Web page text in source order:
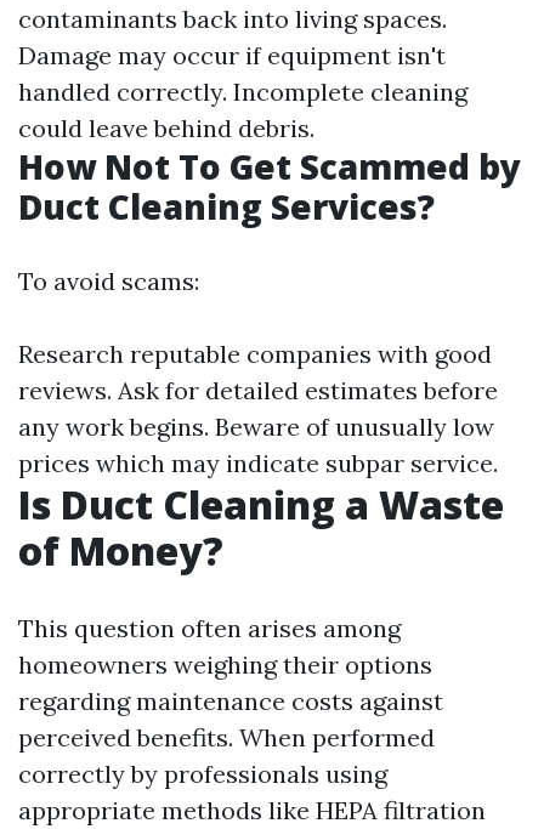
contaminants back into living spaces.
Damage may occur if equipment isn't
handled correctly. Incomplete cleaning
could leave behind debris.
How Not To Get Scammed by
Duct Cleaning Services?
To avoid scams:
Research reputable companies with good
reviews. Ask for detailed estimates before
any work begins. Beware of unusually low
prices which may indicate subpar service.
Is Duct Cleaning a Waste
of Money?
This question often arises among
homeowners weighing their options
regarding maintenance costs against
perceived benefits. When performed
correctly by professionals using
appropriate methods like HEPA filtration